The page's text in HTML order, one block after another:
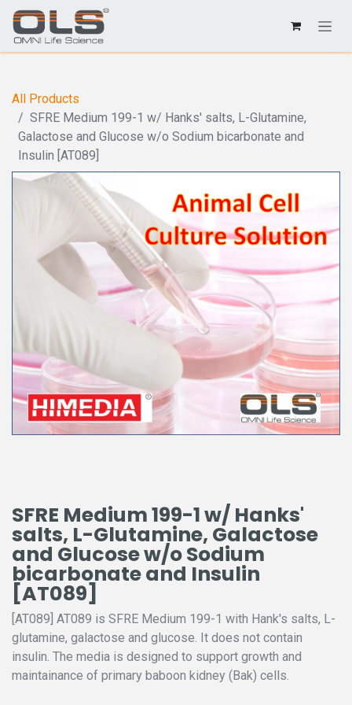
All Products
SFRE Medium 199-1 w/ Hanks' salts, L-Glutamine,
Galactose and Glucose w/o Sodium bicarbonate and
Insulin [AT089]
SFRE Medium 199-1 w/ Hanks'
salts, L-Glutamine, Galactose
and Glucose w/o Sodium
bicarbonate and Insulin
[AT089]
[AT089] AT089 is SFRE Medium 199-1 with Hank's salts, L-
glutamine, galactose and glucose. It does not contain
insulin. The media is designed to support growth and
maintainance of primary baboon kidney (Bak) cells.